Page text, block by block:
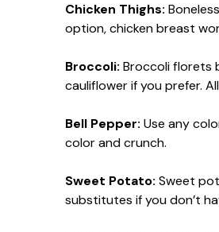
Chicken Thighs:
option, chicken breast
Broccoli: Broccoli florets
cauliflower if you prefer.
Bell Pepper: Use any
color and crunch.
Sweet Potato: Sweet
substitutes if you don’t